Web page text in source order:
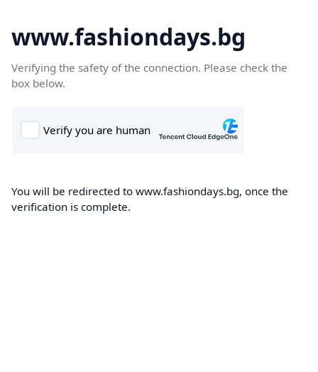
www.fashiondays.bg
Verifying the safety of the connection. Please check the
box below.
You will be redirected to www.fashiondays.bg, once the
verification is complete.